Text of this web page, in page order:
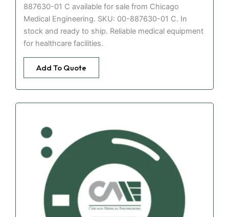
887630-01 C available for sale from Chicago
Medical Engineering. SKU: 00-887630-01 C. In
stock and ready to ship. Reliable medical equipment
for healthcare facilities.
Add To Quote